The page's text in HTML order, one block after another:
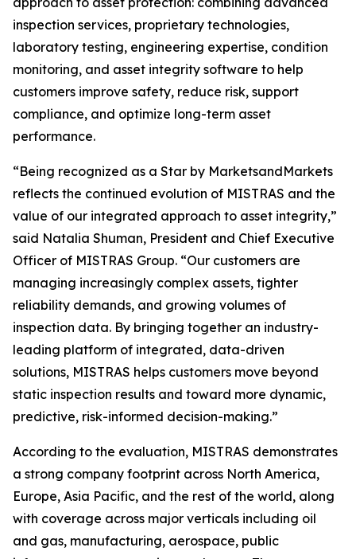
inspection services, proprietary technologies,
laboratory testing, engineering expertise, condition
monitoring, and asset integrity software to help
customers improve safety, reduce risk, support
compliance, and optimize long-term asset
performance.
“Being recognized as a Star by MarketsandMarkets
reflects the continued evolution of MISTRAS and the
value of our integrated approach to asset integrity,”
said Natalia Shuman, President and Chief Executive
Officer of MISTRAS Group. “Our customers are
managing increasingly complex assets, tighter
reliability demands, and growing volumes of
inspection data. By bringing together an industry-
leading platform of integrated, data-driven
solutions, MISTRAS helps customers move beyond
static inspection results and toward more dynamic,
predictive, risk-informed decision-making.”
According to the evaluation, MISTRAS demonstrates
a strong company footprint across North America,
Europe, Asia Pacific, and the rest of the world, along
with coverage across major verticals including oil
and gas, manufacturing, aerospace, public